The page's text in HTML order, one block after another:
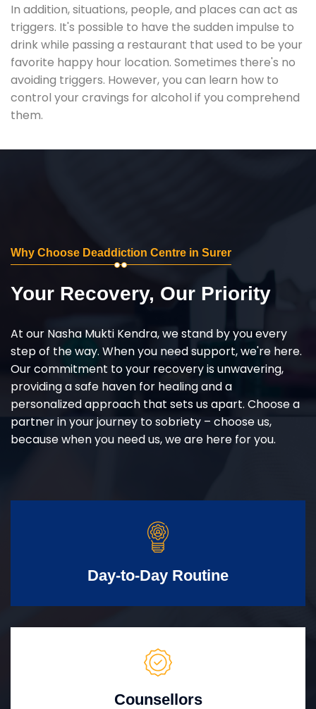
In addition, situations, people, and places can act as
triggers. It's possible to have the sudden impulse to
drink while passing a restaurant that used to be your
favorite happy hour location. Sometimes there's no
avoiding triggers. However, you can learn how to
control your cravings for alcohol if you comprehend
them.
Why Choose Deaddiction Centre in Surer
Your Recovery, Our Priority
At our Nasha Mukti Kendra, we stand by you every
step of the way. When you need support, we're here.
Our commitment to your recovery is unwavering,
providing a safe haven for healing and a
personalized approach that sets us apart. Choose a
partner in your journey to sobriety – choose us,
because when you need us, we are here for you.
Day-to-Day Routine
Counsellors